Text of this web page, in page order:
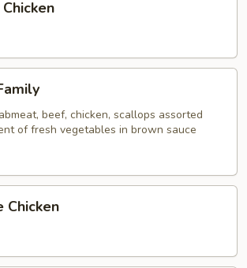
beef, chicken, scallops assorted
of fresh vegetables in brown sauce
Chicken